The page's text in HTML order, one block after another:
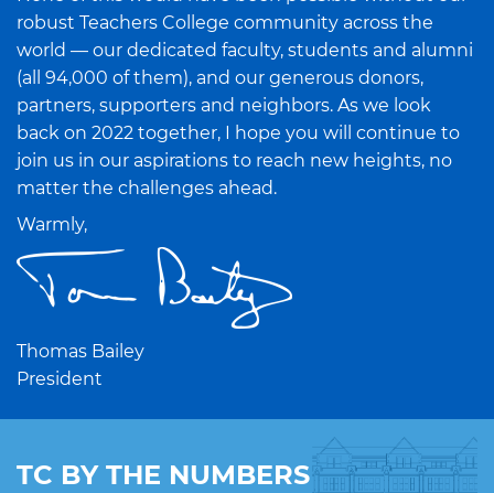
robust Teachers College community across the
world — our dedicated faculty, students and alumni
(all 94,000 of them), and our generous donors,
partners, supporters and neighbors. As we look
back on 2022 together, I hope you will continue to
join us in our aspirations to reach new heights, no
matter the challenges ahead.
Warmly,
Thomas Bailey
President
TC BY THE NUMBERS